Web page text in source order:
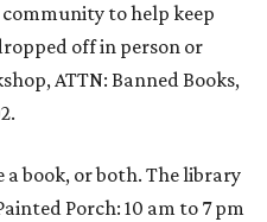
to help keep
off in person or
ATTN: Banned Books,
a book, or both. The library
Porch: 10 am to 7 pm